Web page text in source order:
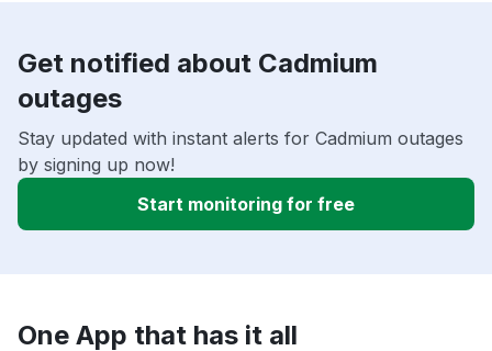
Get notified about Cadmium
outages
Stay updated with instant alerts for Cadmium outages
by signing up now!
Start monitoring for free
One App that has it all